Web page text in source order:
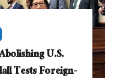
U.S.
Tests Foreign-